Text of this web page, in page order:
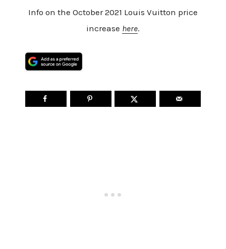
Info on the October 2021 Louis Vuitton price
increase here.